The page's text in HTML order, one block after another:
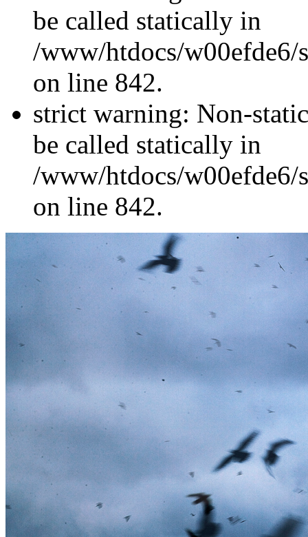
be called statically in
/www/htdocs/w00efde6/
on line 842.
strict warning: Non-
be called statically in
/www/htdocs/w00efde6/
on line 842.